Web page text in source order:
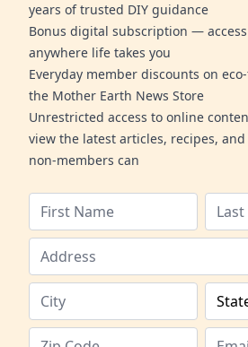
years of trusted DIY guidance
Bonus digital subscription —
anywhere life takes you
Everyday member discounts on
the Mother Earth News Store
Unrestricted access to online
view the latest articles, recipes,
non-members can